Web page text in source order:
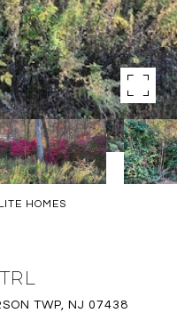
HOMES
TWP, NJ 07438